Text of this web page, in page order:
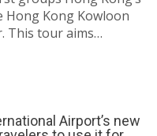
Kong Kowloon
This tour aims…
Airport’s new